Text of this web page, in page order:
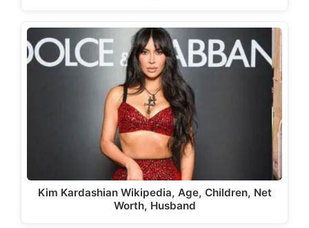
Kim Kardashian Wikipedia, Age, Children, Net
Worth, Husband